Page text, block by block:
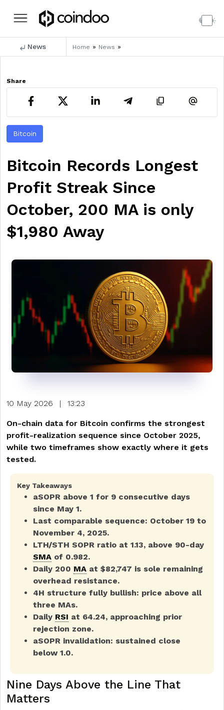
News Home » News »
Share
Bitcoin
Bitcoin Records Longest
Profit Streak Since
October, 200 MA is only
$1,980 Away
10 May 2026 | 13:23
On-chain data for Bitcoin confirms the strongest
profit-realization sequence since October 2025,
while two timeframes show exactly where it gets
tested.
Key Takeaways
aSOPR above 1 for 9 consecutive days
since May 1.
Last comparable sequence: October 19 to
November 4, 2025.
LTH/STH SOPR ratio at 1.13, above 90-day
SMA of 0.982.
Daily 200 MA at $82,747 is sole remaining
overhead resistance.
4H structure fully bullish: price above all
three MAs.
Daily RSI at 64.24, approaching prior
rejection zone.
aSOPR invalidation: sustained close
below 1.0.
Nine Days Above the Line That
Matters